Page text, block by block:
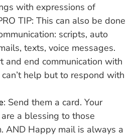
with expressions of
TIP: This can also be done
scripts, auto
texts, voice messages.
and end communication with
help but to respond with
: Send them a card. Your
a blessing to those
AND Happy mail is always a